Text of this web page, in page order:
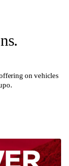
on vehicles